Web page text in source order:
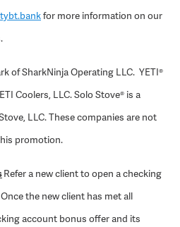
for more information on our
of SharkNinja Operating LLC. YETI®
Coolers, LLC. Solo Stove® is a
LLC. These companies are not
promotion.
Refer a new client to open a checking
the new client has met all
account bonus offer and its